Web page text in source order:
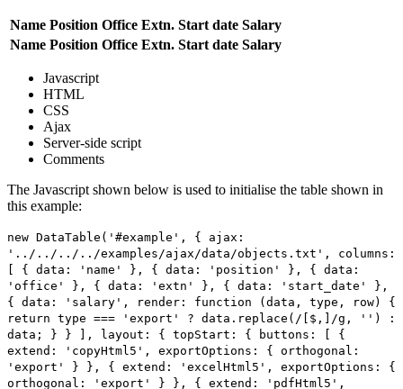
Name Position Office Extn. Start date Salary
Name Position Office Extn. Start date Salary
Javascript
HTML
CSS
Ajax
Server-side script
Comments
The Javascript shown below is used to initialise the table shown in
this example:
new DataTable('#example', { ajax:
'../../../../examples/ajax/data/objects.txt', columns:
[ { data: 'name' }, { data: 'position' }, { data:
'office' }, { data: 'extn' }, { data: 'start_date' },
{ data: 'salary', render: function (data, type, row) {
return type === 'export' ? data.replace(/[$,]/g, '') :
data; } } ], layout: { topStart: { buttons: [ {
extend: 'copyHtml5', exportOptions: { orthogonal:
'export' } }, { extend: 'excelHtml5', exportOptions: {
orthogonal: 'export' } }, { extend: 'pdfHtml5',